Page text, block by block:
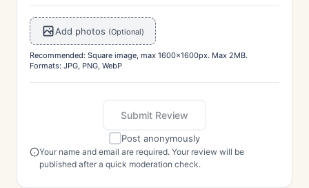
Add photos (Optional)
Recommended: Square image, max 1600x1600px. Max 2MB.
Formats: JPG, PNG, WebP
Submit Review
Post anonymously
Your name and email are required. Your review will be
published after a quick moderation check.